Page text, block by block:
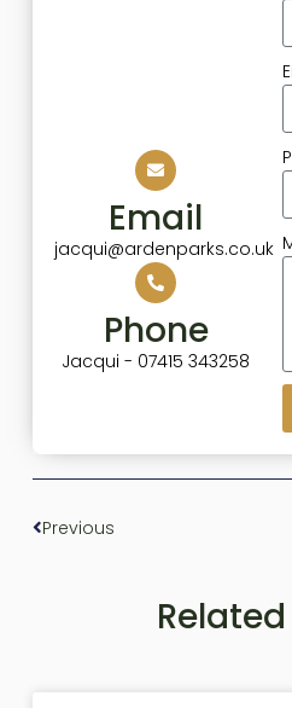
Email
jacqui@ardenparks.co.uk
Phone
Jacqui - 07415 343258
Previous